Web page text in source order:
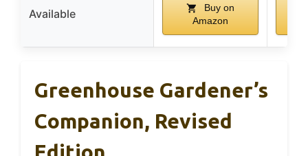
Available
Buy on
Amazon
Greenhouse Gardener’s
Companion, Revised